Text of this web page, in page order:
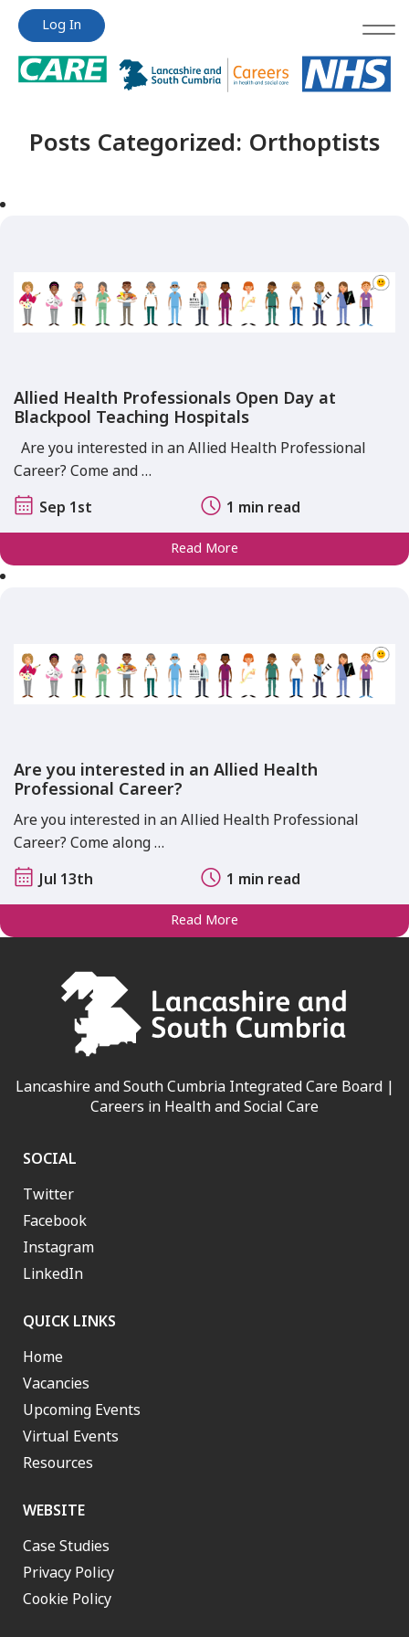
Jump
content
Jump
content
Log In
Posts Categorized: Orthoptists
Allied Health Professionals Open Day at
Blackpool Teaching Hospitals
Are you interested in an Allied Health Professional
Career? Come and …
Sep 1st
1 min read
Read More
Are you interested in an Allied Health
Professional Career?
Are you interested in an Allied Health Professional
Career? Come along …
Jul 13th
1 min read
Read More
Lancashire and South Cumbria Integrated Care Board |
Careers in Health and Social Care
SOCIAL
Twitter
Facebook
Instagram
LinkedIn
QUICK LINKS
Home
Vacancies
Upcoming Events
Virtual Events
Resources
WEBSITE
Case Studies
Privacy Policy
Cookie Policy